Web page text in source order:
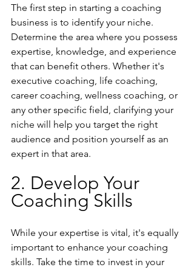
The first step in starting a coaching
business is to identify your niche.
Determine the area where you possess
expertise, knowledge, and experience
that can benefit others. Whether it's
executive coaching, life coaching,
career coaching, wellness coaching, or
any other specific field, clarifying your
niche will help you target the right
audience and position yourself as an
expert in that area.
2. Develop Your
Coaching Skills
While your expertise is vital, it's equally
important to enhance your coaching
skills. Take the time to invest in your